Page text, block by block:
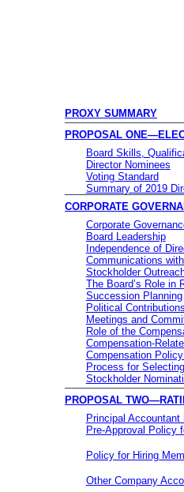
PROXY SUMMARY
PROPOSAL
Board Skills,
Director Nominees
Voting Standard
Summary of 2019
CORPORATE
Corporate
Board Leadership
Independence of
Communications
Stockholder
The Board’s Role in
Succession Planning
Political
Meetings and
Role of the
Compensation-
Compensation
Process for
Stockholder
PROPOSAL
Principal
Pre-Approval Policy
Policy for Hiring
Other Company